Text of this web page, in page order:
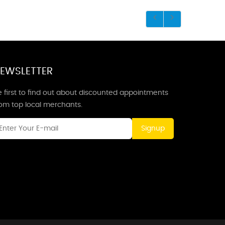
first to find out about discounted appointments
top local merchants.
Signup